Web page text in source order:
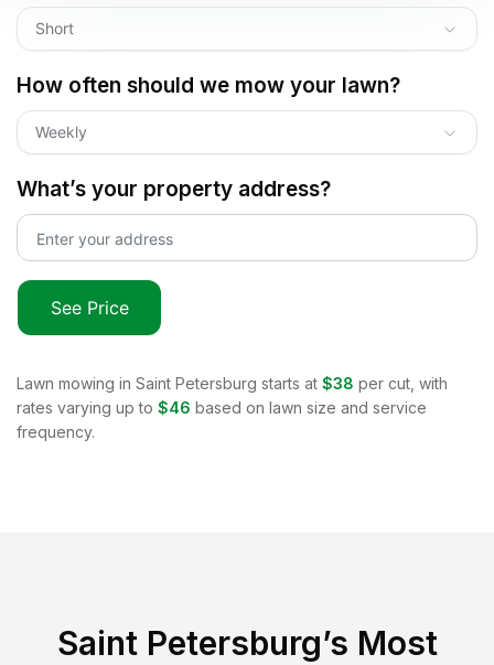
Short
How often should we mow your lawn?
Weekly
What’s your property address?
See Price
Lawn mowing in Saint Petersburg starts at $38 per cut, with
rates varying up to $46 based on lawn size and service
frequency.
Saint Petersburg’s Most